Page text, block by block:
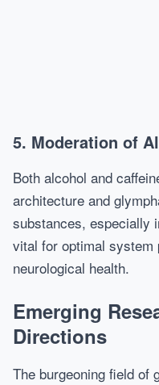
5. Moderation of
Both alcohol and
architecture and
substances, especially
vital for optimal system
neurological health.
Emerging
Directions
The burgeoning field of